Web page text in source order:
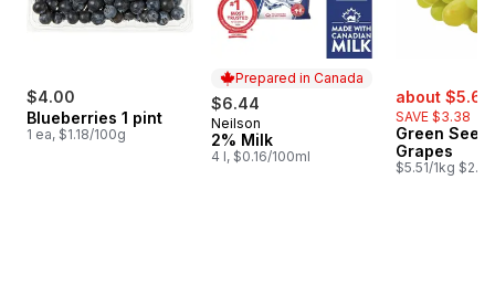
$4.00
Blueberries 1 pint
1 ea, $1.18/100g
Prepared in Canada
$6.44
Prepared in Canada
Neilson
2% Milk
4 l, $0.16/100ml
sale:
about $5.62
SAVE $3.38
Green
Grapes
$5.51/1kg